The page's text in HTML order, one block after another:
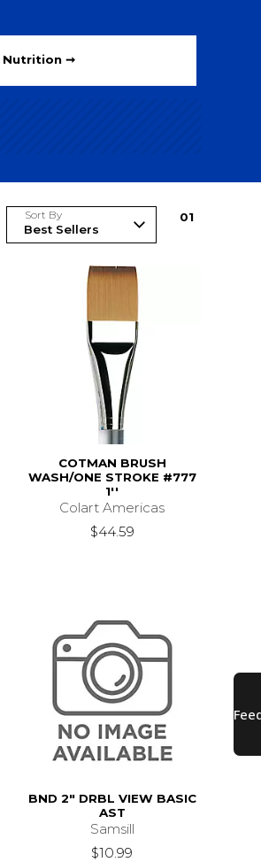
Nutrition ➞
Sort By 01
COTMAN BRUSH
WASH/ONE STROKE #777
1''
Colart Americas
$44.59
BND 2" DRBL VIEW BASIC
AST
Samsill
$10.99